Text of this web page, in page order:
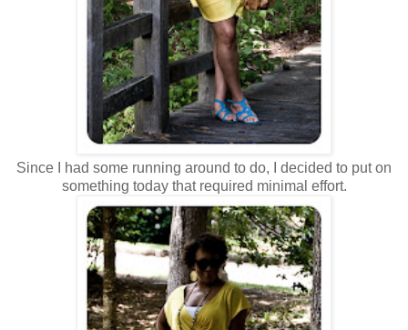
Since I had some running around to do, I decided to put on
something today that required minimal effort.